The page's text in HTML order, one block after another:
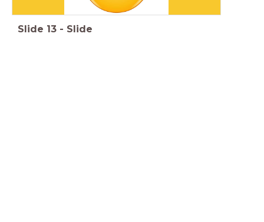
Slide 13 - Slide